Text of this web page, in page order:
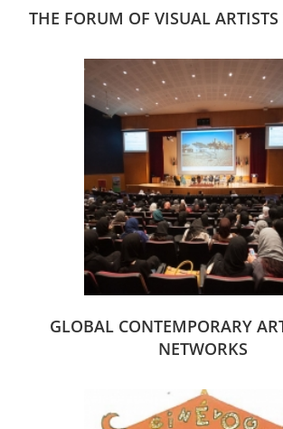
THE FORUM OF VISUAL
GLOBAL CONTEMPORARY
NETWORKS